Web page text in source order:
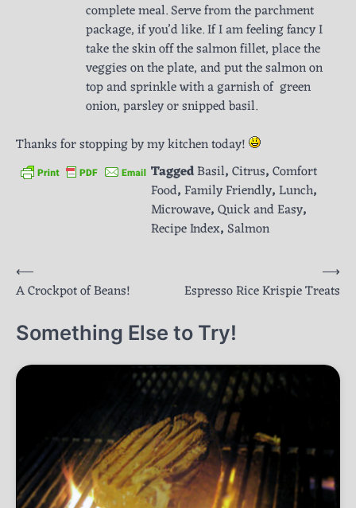
complete meal. Serve from the parchment
package, if you’d like. If I am feeling fancy I
take the skin off the salmon fillet, place the
veggies on the plate, and put the salmon on
top and sprinkle with a garnish of green
onion, parsley or snipped basil.
Thanks for stopping by my kitchen today!
TaggedBasil,Citrus,Comfort
Food,Family Friendly,Lunch,
Microwave,Quick and Easy,
Recipe Index, Salmon
Post
navigation
⟵
A Crockpot of Beans!
Espresso Rice Krispie Treats
⟶
Something Else to Try!